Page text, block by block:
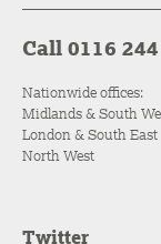
Call 0116
Nationwide offices:
Midlands & South
London & South East
North West
Twitter